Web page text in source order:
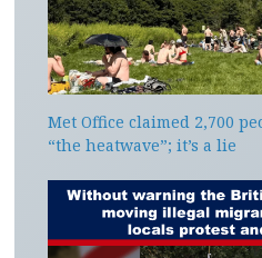
Met Office claimed 2,700
“the heatwave”; it’s a lie